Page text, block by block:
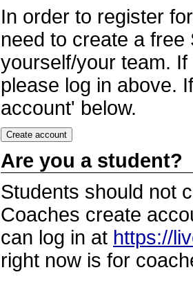
In order to register
need to create a
yourself/your team.
please log in above.
account' below.
Are you a student?
Students should not
Coaches create
can log in at https://
right now is for